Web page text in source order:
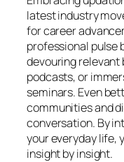
latest industry
for career
professional pulse
devouring relevant
podcasts, or
seminars. Even
communities and
conversation. By
your everyday life,
insight by insight.